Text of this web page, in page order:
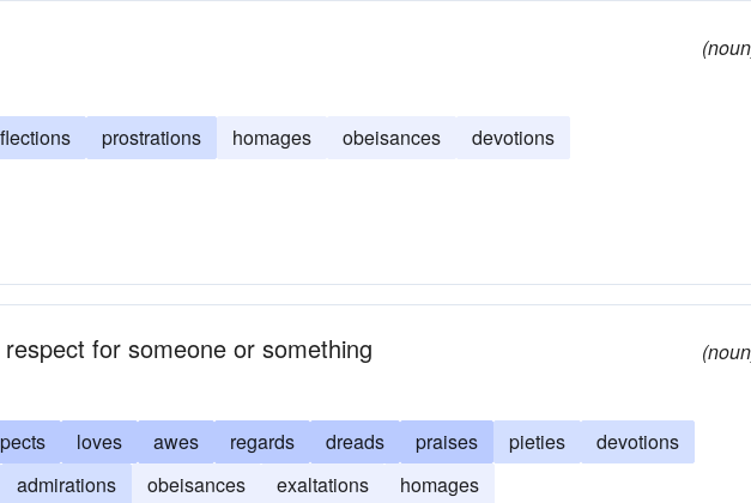
prostrations homages obeisances devotions
for someone or something
loves awes regards dreads praises pieties
devotions
admirations obeisances exaltations homages